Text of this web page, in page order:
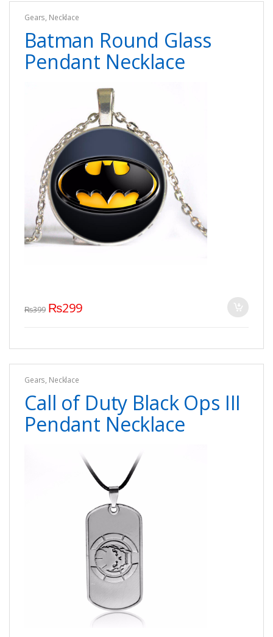
Gears, Necklace
Batman Round Glass
Pendant Necklace
₨399 ₨299
Gears, Necklace
Call of Duty Black Ops III
Pendant Necklace